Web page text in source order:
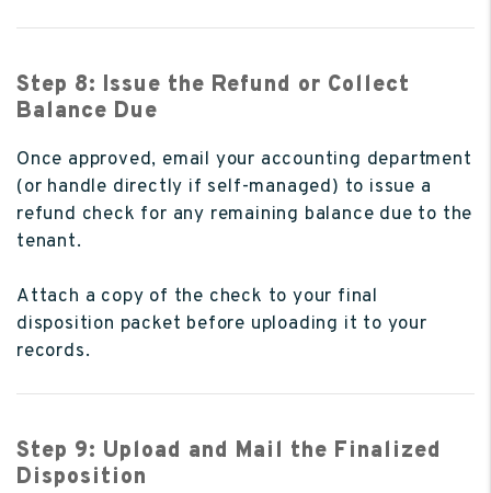
Step 8: Issue the Refund or Collect
Balance Due
Once approved, email your accounting department
(or handle directly if self-managed) to issue a
refund check for any remaining balance due to the
tenant.
Attach a copy of the check to your final
disposition packet before uploading it to your
records.
Step 9: Upload and Mail the Finalized
Disposition